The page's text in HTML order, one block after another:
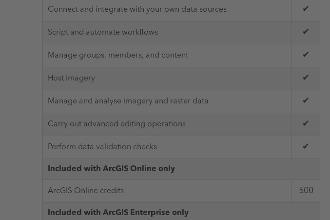
Connect and integrate with your own data sources ✔
Script and automate workflows ✔
Manage groups, members, and content ✔
Host imagery ✔
Manage and analyse imagery and raster data ✔
Carry out advanced editing operations ✔
Perform data validation checks ✔
Included with ArcGIS Online only
ArcGIS Online credits
500
Included with ArcGIS Enterprise only